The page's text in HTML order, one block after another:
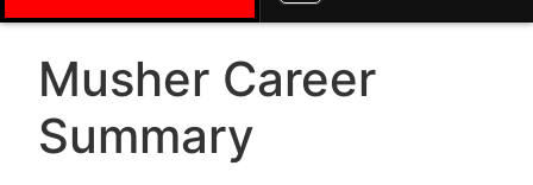
Musher Career
Summary